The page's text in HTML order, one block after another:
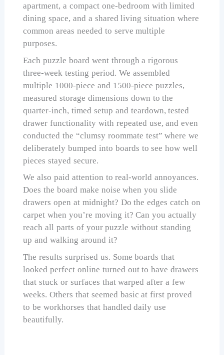
apartment, a compact one-bedroom with limited
dining space, and a shared living situation where
common areas needed to serve multiple
purposes.
Each puzzle board went through a rigorous
three-week testing period. We assembled
multiple 1000-piece and 1500-piece puzzles,
measured storage dimensions down to the
quarter-inch, timed setup and teardown, tested
drawer functionality with repeated use, and even
conducted the “clumsy roommate test” where we
deliberately bumped into boards to see how well
pieces stayed secure.
We also paid attention to real-world annoyances.
Does the board make noise when you slide
drawers open at midnight? Do the edges catch on
carpet when you’re moving it? Can you actually
reach all parts of your puzzle without standing
up and walking around it?
The results surprised us. Some boards that
looked perfect online turned out to have drawers
that stuck or surfaces that warped after a few
weeks. Others that seemed basic at first proved
to be workhorses that handled daily use
beautifully.